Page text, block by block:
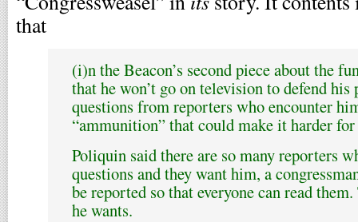
that
(i)n the Beacon’s second piece about the
that he won’t go on television to defend
questions from reporters who encounter
“ammunition” that could make it harder
Poliquin said there are so many reporters
questions and they want him, a
be reported so that everyone can read
he wants.